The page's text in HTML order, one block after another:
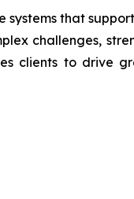
that
challenges,
clients to drive